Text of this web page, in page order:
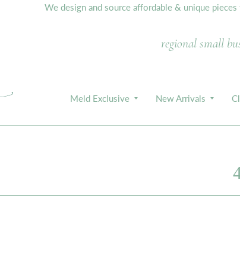
We design and source affordable & unique
regional small
Meld Exclusive New Arrivals